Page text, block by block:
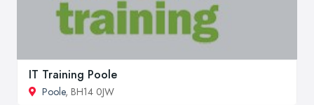
IT Training Poole
Poole, BH14 0JW